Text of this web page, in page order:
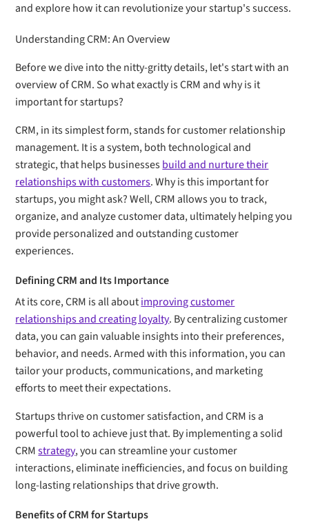
and explore how it can revolutionize your startup's success.
Understanding CRM: An Overview
Before we dive into the nitty-gritty details, let's start with an
overview of CRM. So what exactly is CRM and why is it
important for startups?
CRM, in its simplest form, stands for customer relationship
management. It is a system, both technological and
strategic, that helps businessesbuild and nurture their
relationships with customers. Why is this important for
startups, you might ask? Well, CRM allows you to track,
organize, and analyze customer data, ultimately helping you
provide personalized and outstanding customer
experiences.
Defining CRM and Its Importance
At its core, CRM is all aboutimproving customer
relationships and creating loyalty. By centralizing customer
data, you can gain valuable insights into their preferences,
behavior, and needs. Armed with this information, you can
tailor your products, communications, and marketing
efforts to meet their expectations.
Startups thrive on customer satisfaction, and CRM is a
powerful tool to achieve just that. By implementing a solid
CRMstrategy, you can streamline your customer
interactions, eliminate inefficiencies, and focus on building
long-lasting relationships that drive growth.
Benefits of CRM for Startups